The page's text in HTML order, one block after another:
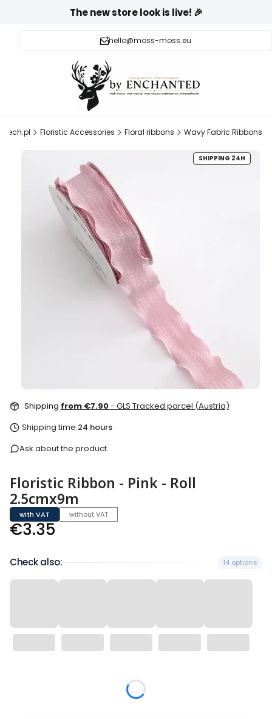
The new store look is live! 🎉
hello@moss-moss.eu
Floristic Accessories Floral ribbons Wavy Fabric Ribbons
Shipping from €7.90- GLS Tracked parcel (Austria)
Shipping time:24 hours
Ask about the product
SHIPPING 24H
Floristic Ribbon - Pink - Roll
2.5cmx9m
with VAT without VAT
Price
€3.35
Check also: 14 options
Individual variants may differ in price